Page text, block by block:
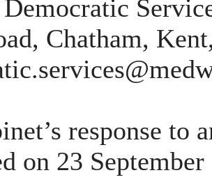
Chatham,
response to
on 23